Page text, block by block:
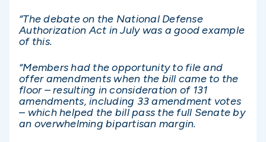
“The debate on the National Defense
Authorization Act in July was a good example
of this.
“Members had the opportunity to file and
offer amendments when the bill came to the
floor – resulting in consideration of 131
amendments, including 33 amendment votes
– which helped the bill pass the full Senate by
an overwhelming bipartisan margin.